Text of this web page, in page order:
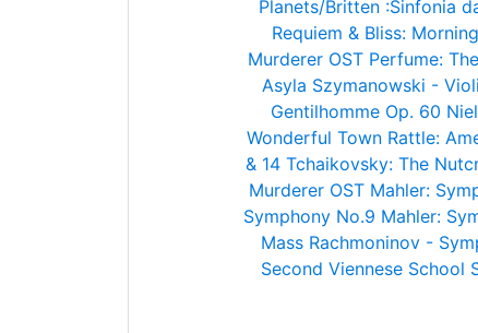
Planets/Britten :Sinfonia
Requiem & Bliss:
Murderer OST Perfume:
Asyla Szymanowski -
Gentilhomme Op. 60
Wonderful Town Rattle:
& 14 Tchaikovsky: The
Murderer OST Mahler:
Symphony No.9 Mahler:
Mass Rachmoninov -
Second Viennese School